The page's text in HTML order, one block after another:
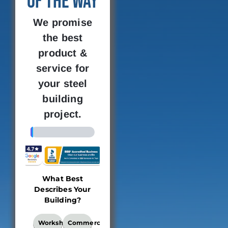
We promise
the best
product &
service for
your steel
building
project.
What Best
Describes Your
Building?
WhatWorkshopCommercial